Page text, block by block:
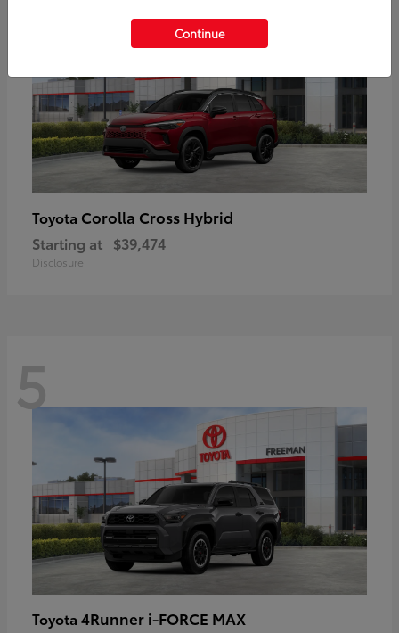
Toyota Corolla Cross Hybrid
Starting at $39,474
Disclosure
5
Toyota 4Runner i-FORCE MAX
Continue